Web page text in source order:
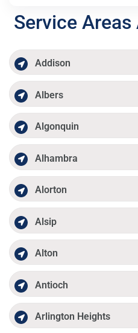
Service
Addison
Albers
Algonquin
Alhambra
Alorton
Alsip
Alton
Antioch
Arlington Heights